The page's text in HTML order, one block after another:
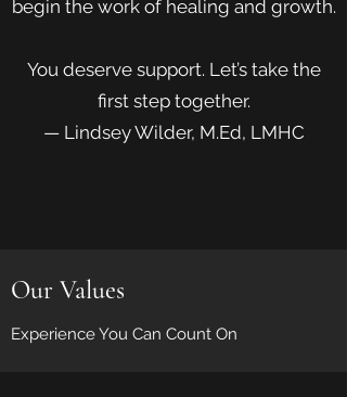
begin the work of healing and growth.
You deserve support. Let’s take the
first step together.
— Lindsey Wilder, M.Ed, LMHC
Our Values
Experience You Can Count On